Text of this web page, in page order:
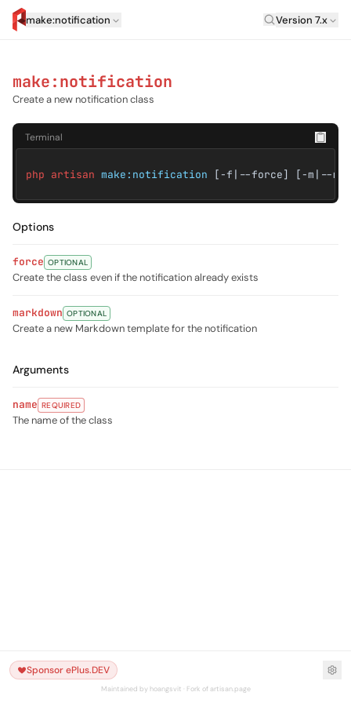
make:notification Laravel
Version 7.x
make:notification
Create a new notification class
Terminal
php artisan make:notification [-f|--force] [-m|--
Options
force OPTIONAL
Create the class even if the notification already exists
markdown OPTIONAL
Create a new Markdown template for the notification
Arguments
name REQUIRED
The name of the class
Sponsor ePlus.DEV
Maintained by hoangsvit · Fork of artisan.page